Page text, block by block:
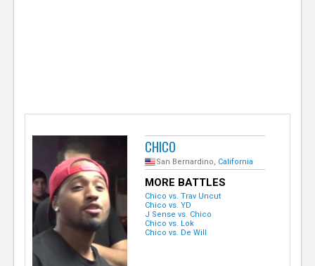
CHICO
San Bernardino, California
MORE BATTLES
Chico vs. Trav Uncut
Chico vs. YD
J Sense vs. Chico
Chico vs. Lok
Chico vs. De Will